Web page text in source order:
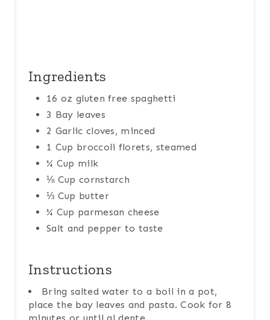
Ingredients
16 oz gluten free spaghetti
3 Bay leaves
2 Garlic cloves, minced
1 Cup broccoli florets, steamed
¼ Cup milk
⅛ Cup cornstarch
⅓ Cup butter
¼ Cup parmesan cheese
Salt and pepper to taste
Instructions
Bring salted water to a boil in a pot,
place the bay leaves and pasta. Cook for 8